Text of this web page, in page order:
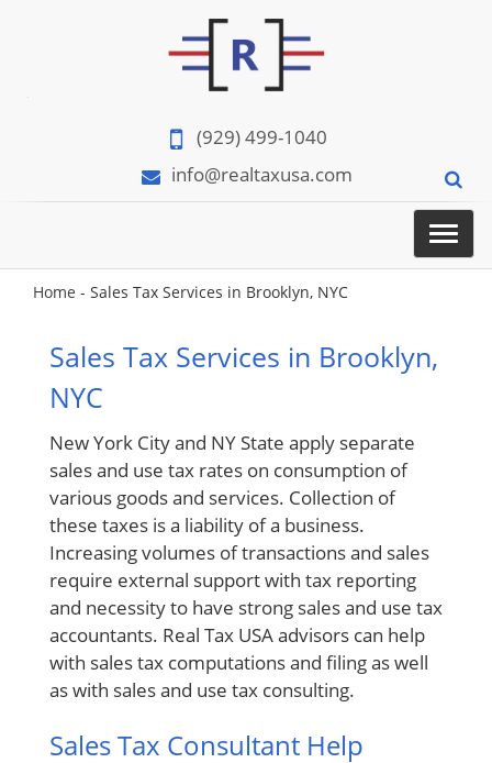
(929) 499-1040
info@realtaxusa.com
Menu
Home - Sales Tax Services in Brooklyn, NYC
Sales Tax Services in Brooklyn,
NYC
New York City and NY State apply separate
sales and use tax rates on consumption of
various goods and services. Collection of
these taxes is a liability of a business.
Increasing volumes of transactions and sales
require external support with tax reporting
and necessity to have strong sales and use tax
accountants. Real Tax USA advisors can help
with sales tax computations and filing as well
as with sales and use tax consulting.
Sales Tax Consultant Help